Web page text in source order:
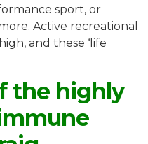
sport, or
Active recreational
and these ‘life
the highly